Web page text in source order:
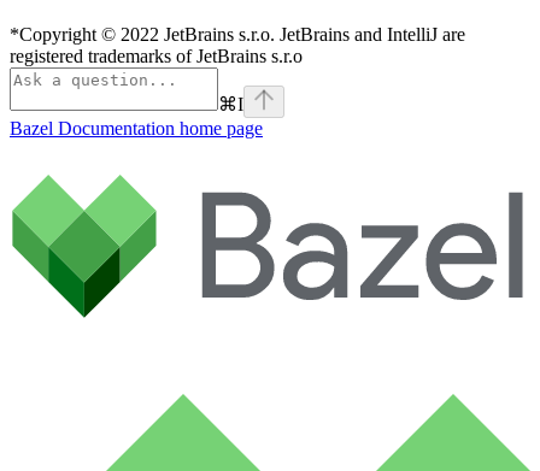
*Copyright © 2022 JetBrains s.r.o. JetBrains and IntelliJ are
registered trademarks of JetBrains s.r.o
⌘I
Bazel Documentation home page